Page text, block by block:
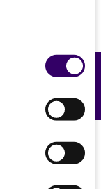
animal or
or animal
without
to include
Feedback